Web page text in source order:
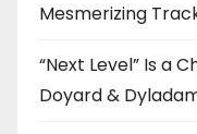
Mesmerizing
“Next Level” Is a
Doyard &